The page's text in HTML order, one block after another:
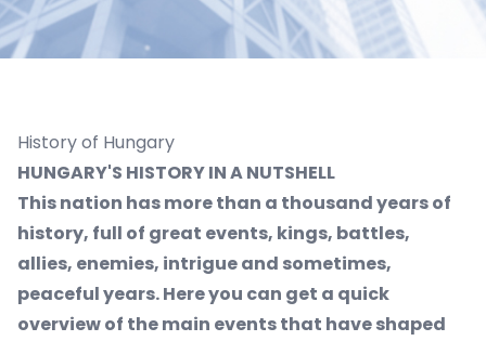
History of Hungary
HUNGARY'S HISTORY IN A NUTSHELL
This nation has more than a thousand years of
history, full of great events, kings, battles,
allies, enemies, intrigue and sometimes,
peaceful years. Here you can get a quick
overview of the main events that have shaped